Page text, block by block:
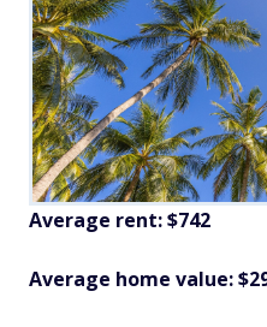
Average rent: $742
Average home value: